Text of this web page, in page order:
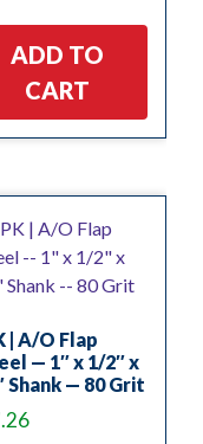
ADD TO
CART
| A/O Flap
— 1″ x 1/2″ x
Shank — 80 Grit